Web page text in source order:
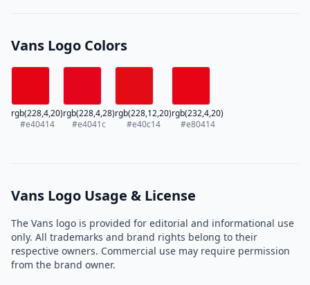
Vans Logo Colors
rgb(228,4,20)
#e40414
rgb(228,4,28)
#e4041c
rgb(228,12,20)
#e40c14
rgb(232,4,20)
#e80414
Vans Logo Usage & License
The Vans logo is provided for editorial and informational use
only. All trademarks and brand rights belong to their
respective owners. Commercial use may require permission
from the brand owner.